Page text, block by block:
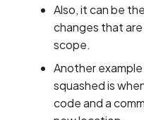
Also, it can be
changes that
scope.
Another
squashed is
code and a